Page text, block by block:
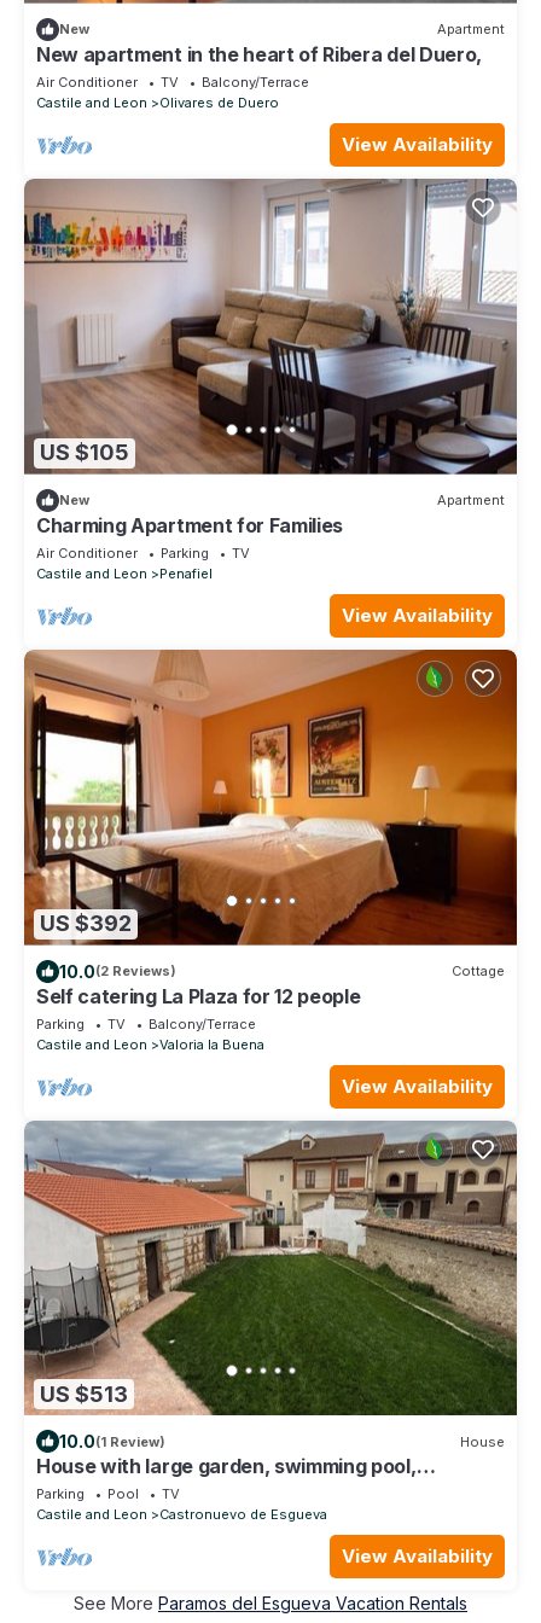
New Apartment
New apartment in the heart of Ribera del Duero,
Air Conditioner TV
Balcony/Terrace
Castile and Leon
Olivares de Duero
View Availability
US $105
New Apartment
Charming Apartment for Families
Air Conditioner Parking
TV
Castile and Leon
Penafiel
View Availability
US $392
10.0(2 Reviews) Cottage
Self catering La Plaza for 12 people
Parking TV
Balcony/Terrace
Castile and Leon
Valoria la Buena
View Availability
US $513
10.0(1 Review) House
House with large garden, swimming pool,
barbecue and 5 bedrooms.
Parking Pool
TV
Castile and Leon
Castronuevo de Esgueva
View Availability
See More Paramos del Esgueva Vacation Rentals